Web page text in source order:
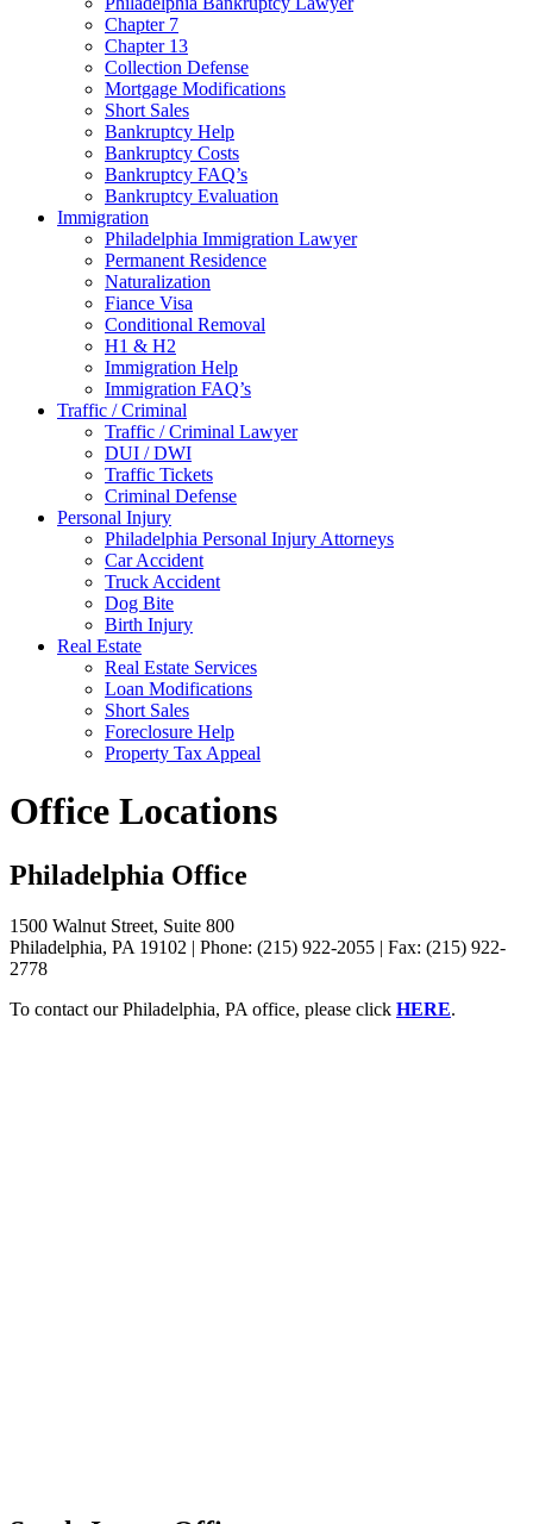
Chapter 7
Chapter 13
Collection Defense
Mortgage Modifications
Short Sales
Bankruptcy Help
Bankruptcy Costs
Bankruptcy FAQ’s
Bankruptcy Evaluation
Immigration
Philadelphia Immigration Lawyer
Permanent Residence
Naturalization
Fiance Visa
Conditional Removal
H1 & H2
Immigration Help
Immigration FAQ’s
Traffic / Criminal
Traffic / Criminal Lawyer
DUI / DWI
Traffic Tickets
Criminal Defense
Personal Injury
Philadelphia Personal Injury Attorneys
Car Accident
Truck Accident
Dog Bite
Birth Injury
Real Estate
Real Estate Services
Loan Modifications
Short Sales
Foreclosure Help
Property Tax Appeal
Office Locations
Philadelphia Office
1500 Walnut Street, Suite 800
Philadelphia, PA 19102 | Phone: (215) 922-2055 | Fax: (215) 922-
2778
To contact our Philadelphia, PA office, please click HERE.